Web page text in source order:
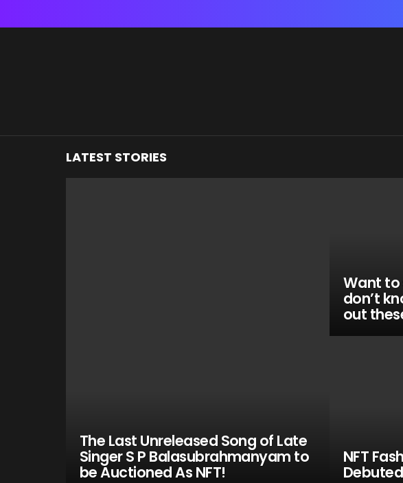
LATEST STORIES
The Last Unreleased Song of Late
Singer S P Balasubrahmanyam to
be Auctioned As NFT!
Want to
don’t
out
NFT